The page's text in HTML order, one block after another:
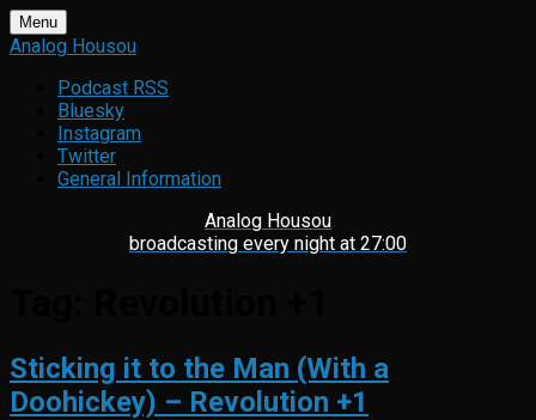
Skip
to
Menu
Analog Housou
Podcast RSS
Bluesky
Instagram
Twitter
General Information
Analog Housou
broadcasting every night at 27:00
Sticking it to the Man (With a
Doohickey) – Revolution +1